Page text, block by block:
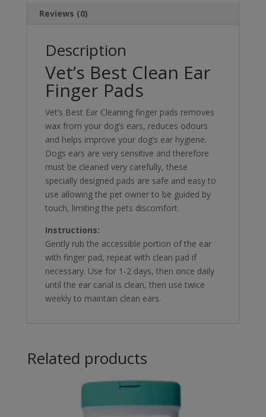
Reviews (0)
Description
Vet’s Best Clean Ear
Finger Pads
Vet’s Best Ear Cleaning finger pads removes
wax from your dog’s ears, reduces odours
and helps improve your dog’s ear hygiene.
Dogs ears are very sensitive and therefore
must be cleaned very carefully, these
specially designed pads are safe and easy to
use allowing the pet owner to be guided by
touch, limiting the pets discomfort.
Instructions:
Gently rub the accessible portion of the ear
with finger pad, repeat with clean pad if
necessary. Use for 1-2 days, then once daily
until the ear canal is clean, then use twice
weekly to maintain clean ears.
Related products